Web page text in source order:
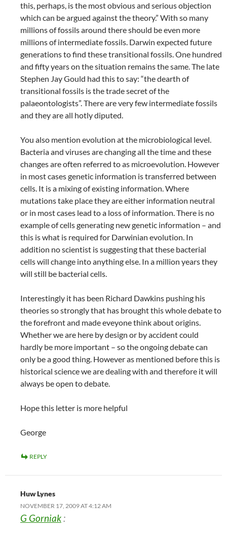
this, perhaps, is the most obvious and serious objection
which can be argued against the theory.” With so many
millions of fossils around there should be even more
millions of intermediate fossils. Darwin expected future
generations to find these transitional fossils. One hundred
and fifty years on the situation remains the same. The late
Stephen Jay Gould had this to say: “the dearth of
transitional fossils is the trade secret of the
palaeontologists”. There are very few intermediate fossils
and they are all hotly diputed.
You also mention evolution at the microbiological level.
Bacteria and viruses are changing all the time and these
changes are often referred to as microevolution. However
in most cases genetic information is transferred between
cells. It is a mixing of existing information. Where
mutations take place they are either information neutral
or in most cases lead to a loss of information. There is no
example of cells generating new genetic information – and
this is what is required for Darwinian evolution. In
addition no scientist is suggesting that these bacterial
cells will change into anything else. In a million years they
will still be bacterial cells.
Interestingly it has been Richard Dawkins pushing his
theories so strongly that has brought this whole debate to
the forefront and made eveyone think about origins.
Whether we are here by design or by accident could
hardly be more important – so the ongoing debate can
only be a good thing. However as mentioned before this is
historical science we are dealing with and therefore it will
always be open to debate.
Hope this letter is more helpful
George
REPLY
Huw Lynes
NOVEMBER 17, 2009 AT 4:12 AM
G Gorniak: